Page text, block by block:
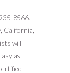
8566.
California,
will
as